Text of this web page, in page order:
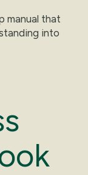
manual that
into
s
ok